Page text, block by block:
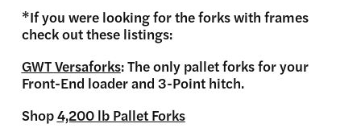
*If you were looking for the forks with frames
check out these listings:
GWT Versaforks: The only pallet forks for your
Front-End loader and 3-Point hitch.
Shop4,200 lb Pallet Forks